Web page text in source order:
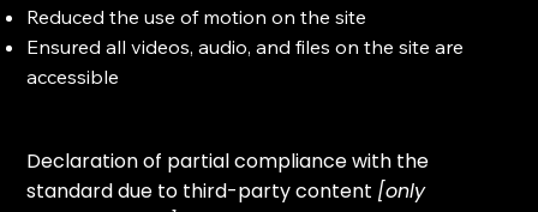
Reduced the use of motion on the site
Ensured all videos, audio, and files on the site are
accessible
Declaration of partial compliance with the
standard due to third-party content [only